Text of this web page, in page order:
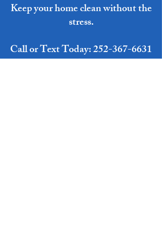
Keep your home clean without the
stress.
Call or Text Today:252-367-6631
Or Email: